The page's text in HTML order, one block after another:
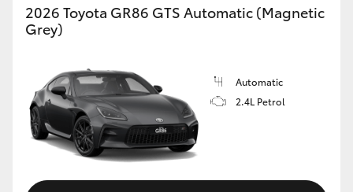
2026 Toyota GR86 GTS Automatic (Magnetic
Grey)
Automatic
2.4L Petrol